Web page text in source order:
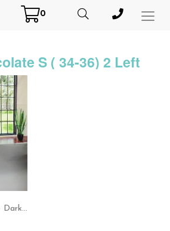
0
S ( 34-36) 2 Left
Luxurious Men’s Robe – Dark chocolate